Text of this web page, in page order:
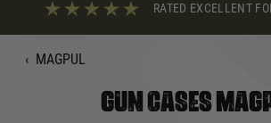
RATED EXCELLENT
‹ MAGPUL
GUN CASES